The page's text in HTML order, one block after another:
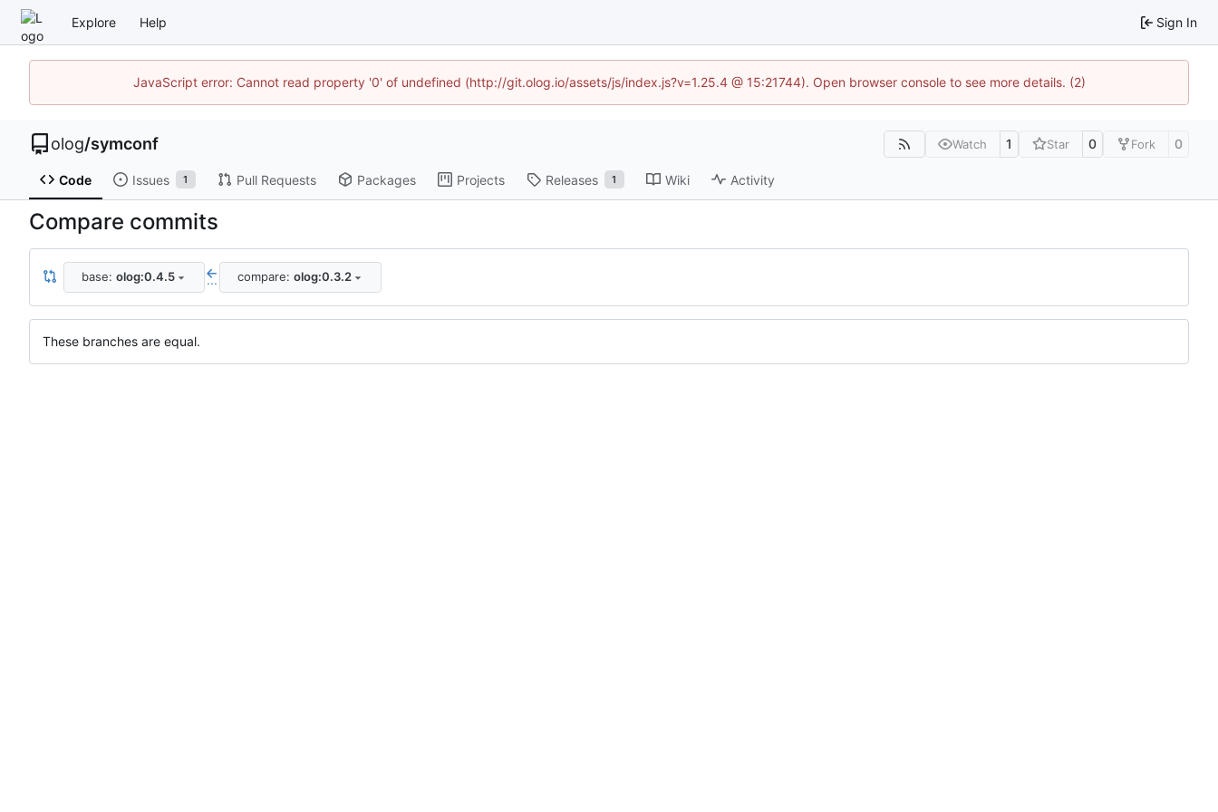
Explore Help Sign In
JavaScript error: Cannot read property '0' of undefined (http://git.olog.io/assets/js/index.js?v=1.25.4 @ 15:21744). Open browser console to see more details. (2)
olog/symconf Watch 1 Star 0 Fork 0
Code Issues 1 Pull Requests Packages Projects Releases 1 Wiki Activity
Compare commits
base: olog:0.4.5 ... compare: olog:0.3.2
These branches are equal.